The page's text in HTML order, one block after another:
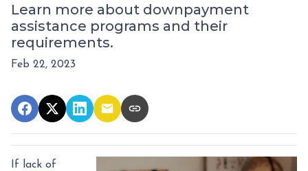
Learn more about downpayment
assistance programs and their
requirements.
Feb 22, 2023
If lack of